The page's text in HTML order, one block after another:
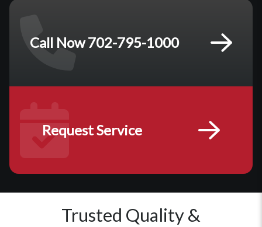
Call Now 702-795-1000
Request Service
Trusted Quality &